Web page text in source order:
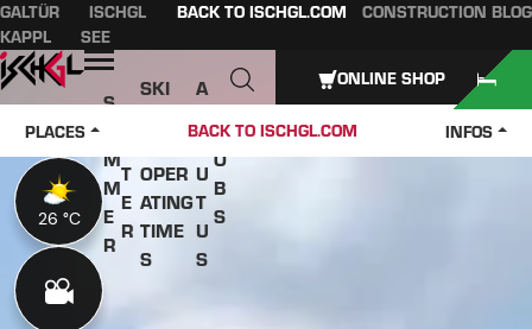
Main content
table of contents
Main navigation
Table of content
GALTÜR
ISCHGL
KAPPL
SEE
BACK TO ISCHGL.COM CONSTRUCTION BLOG
Open
S
M
M
E
R
T
E
R
SKI
PASS
OPER
ATING
TIME
S
A
B
O
U
T
U
S
J
O
B
S
PLACES BACK TO ISCHGL.COM INFOS
ONLINE SHOP
26 °C
26 °C